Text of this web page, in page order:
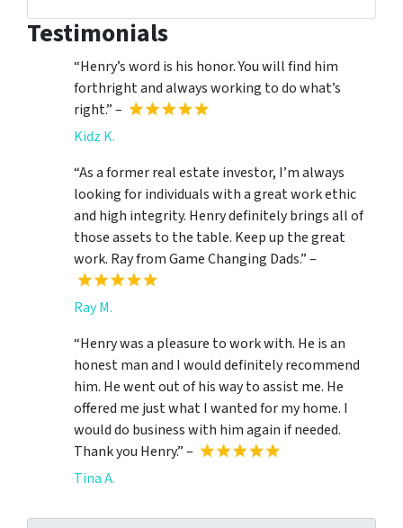
Testimonials
“Henry’s word is his honor. You will find him
forthright and always working to do what’s
right.” –
Kidz K.
“As a former real estate investor, I’m always
looking for individuals with a great work ethic
and high integrity. Henry definitely brings all of
those assets to the table. Keep up the great
work. Ray from Game Changing Dads.” –
Ray M.
“Henry was a pleasure to work with. He is an
honest man and I would definitely recommend
him. He went out of his way to assist me. He
offered me just what I wanted for my home. I
would do business with him again if needed.
Thank you Henry.” –
Tina A.